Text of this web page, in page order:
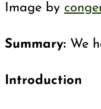
Image by
Summary: We
Introduction